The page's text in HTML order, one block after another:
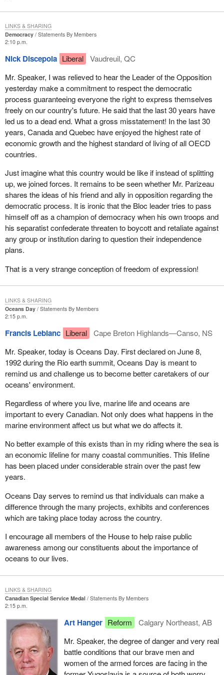
Democracy
Statements By Members
2:10 p.m.
Nick Discepola Liberal
Vaudreuil, QC
Mr. Speaker, I was relieved to hear the Leader of the Opposition
yesterday make a commitment to respect the democratic
process guaranteeing everyone the right to express themselves
freely on our country's future. He said that the last 30 years have
led us to a dead end. What a gross misstatement! In the last 30
years, Canada and Quebec have enjoyed the highest rate of
economic growth and the highest standard of living of all OECD
countries.
Just imagine what this country would be like if instead of splitting
up, we joined forces. It remains to be seen whether Mr. Parizeau
shares the ideas of his friend and ally in opposition regarding the
democratic process. It is ironic that the Bloc leader tries to pass
himself off as a champion of democracy when his own troops and
his separatist confederate threaten to boycott and retaliate against
any group or institution daring to question their independence
plans.
That is a very strange conception of freedom of expression!
LINKS & SHARING
Oceans Day
Statements By Members
2:15 p.m.
Francis Leblanc Liberal
Cape Breton Highlands—Canso, NS
Mr. Speaker, today is Oceans Day. First declared on June 8,
1992 during the Rio earth summit, Oceans Day is meant to
remind us and challenge us to become better caretakers of our
oceans' environment.
Regardless of where you live, marine life and oceans are
important to every Canadian. Not only does what happens in the
marine environment affect us but what we do affects it.
No better example of this exists than in my riding where the sea is
an economic lifeline for many coastal communities. This lifeline
has been placed under considerable strain over the past few
years.
Oceans Day serves to remind us that individuals can make a
difference through the many projects, exhibits and conferences
which are taking place today across the country.
I encourage all members of the House to help raise public
awareness among our constituents about the importance of
oceans to our lives.
LINKS & SHARING
Canadian Special Service Medal
Statements By Members
2:15 p.m.
Art Hanger Reform
Calgary Northeast, AB
Mr. Speaker, the degree of danger and very real
battle conditions that our brave men and
women of the armed forces are facing in the
LINKS & SHARING